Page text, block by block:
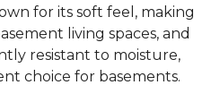
for its soft feel, making
living spaces, and
resistant to moisture,
choice for basements.